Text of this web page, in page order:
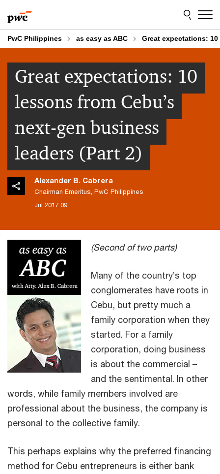
to
content
to
footer
PwC Philippines as easy as ABC Great expectations:
Great expectations: 10
lessons from Cebu’s
next-gen business
leaders (Part 2)
Alexander B. Cabrera
Chairman Emeritus, PwC Philippines
09 Jul 2017
(Second of two parts)
Many of the country’s top
conglomerates have roots in
Cebu, but pretty much a
family corporation when they
started. For a family
corporation, doing business
is about the commercial –
and the sentimental. In other
words, while family members involved are
professional about the business, the company is
personal to the collective family.
This perhaps explains why the preferred financing
method for Cebu entrepreneurs is either bank